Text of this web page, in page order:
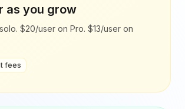
as you grow
$20/user on Pro. $13/user on
fees